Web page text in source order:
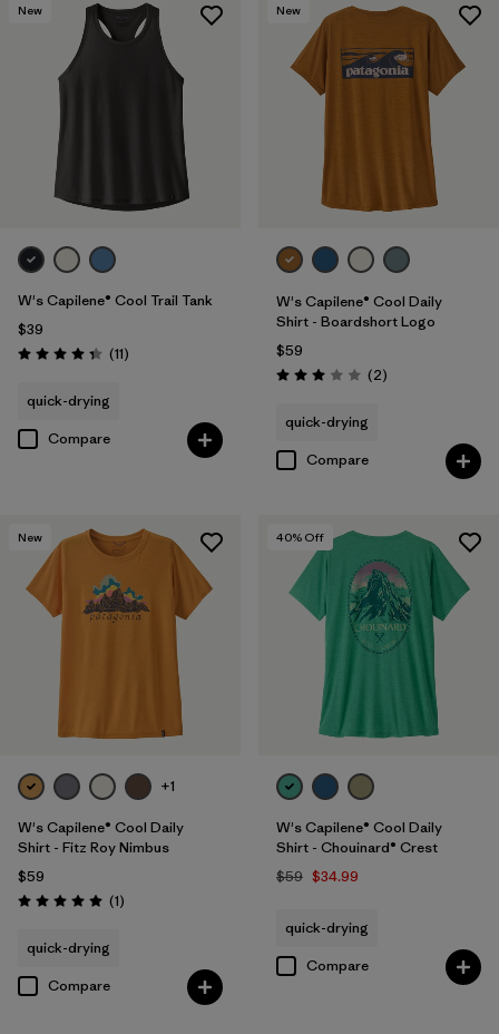
New
W's Capilene® Cool Trail Tank
$39
Rating: 4.4 / 5 (11Reviews
)
quick-drying
Compare
New
W's Capilene® Cool Daily
Shirt - Boardshort Logo
$59
Rating: 3.0 / 5 (2Reviews
)
quick-drying
Compare
New
+1
W's Capilene® Cool Daily
Shirt - Fitz Roy Nimbus
$59
Rating: 5.0 / 5 (1Reviews
)
quick-drying
Compare
40% Off
W's Capilene® Cool Daily
Shirt - Chouinard® Crest
$59 $34.99
quick-drying
Compare